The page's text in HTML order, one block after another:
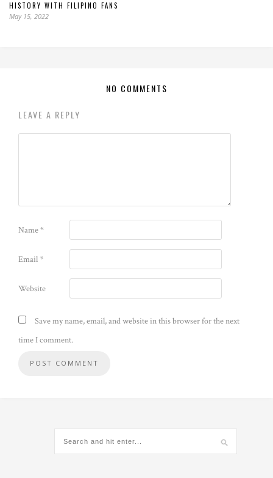
HISTORY WITH FILIPINO FANS
May 15, 2022
NO COMMENTS
LEAVE A REPLY
Name*
Email*
Website
Save my name, email, and website in this browser for the next
time I comment.